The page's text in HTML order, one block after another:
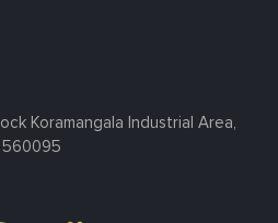
Koramangala Industrial Area,
560095